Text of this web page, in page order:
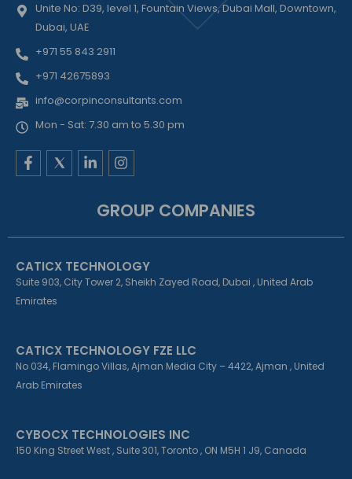
Unite No: D39, level 1, Fountain Views, Dubai Mall, Downtown,
Dubai, UAE
+971 55 843 2911
+971 42675893
info@corpinconsultants.com
Mon - Sat: 7.30 am to 5.30 pm
F
a
o
-
f
L
i
e
i
-
i
I
n
a
r
m
GROUP COMPANIES
CATICX TECHNOLOGY
Suite 903, City Tower 2, Sheikh Zayed Road, Dubai , United Arab
Emirates
CATICX TECHNOLOGY FZE LLC
No 034, Flamingo Villas, Ajman Media City – 4422, Ajman , United
Arab Emirates
CYBOCX TECHNOLOGIES INC
150 King Street West , Suite 301, Toronto , ON M5H 1 J9, Canada